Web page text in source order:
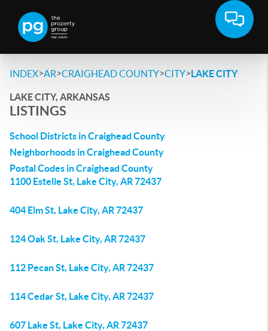
INDEX>AR>CRAIGHEAD COUNTY>CITY>LAKE CITY
LAKE CITY, ARKANSAS
LISTINGS
School Districts in Craighead County
Neighborhoods in Craighead County
Postal Codes in Craighead County
1100 Estelle St, Lake City, AR 72437
404 Elm St, Lake City, AR 72437
124 Oak St, Lake City, AR 72437
112 Pecan St, Lake City, AR 72437
114 Cedar St, Lake City, AR 72437
607 Lake St, Lake City, AR 72437